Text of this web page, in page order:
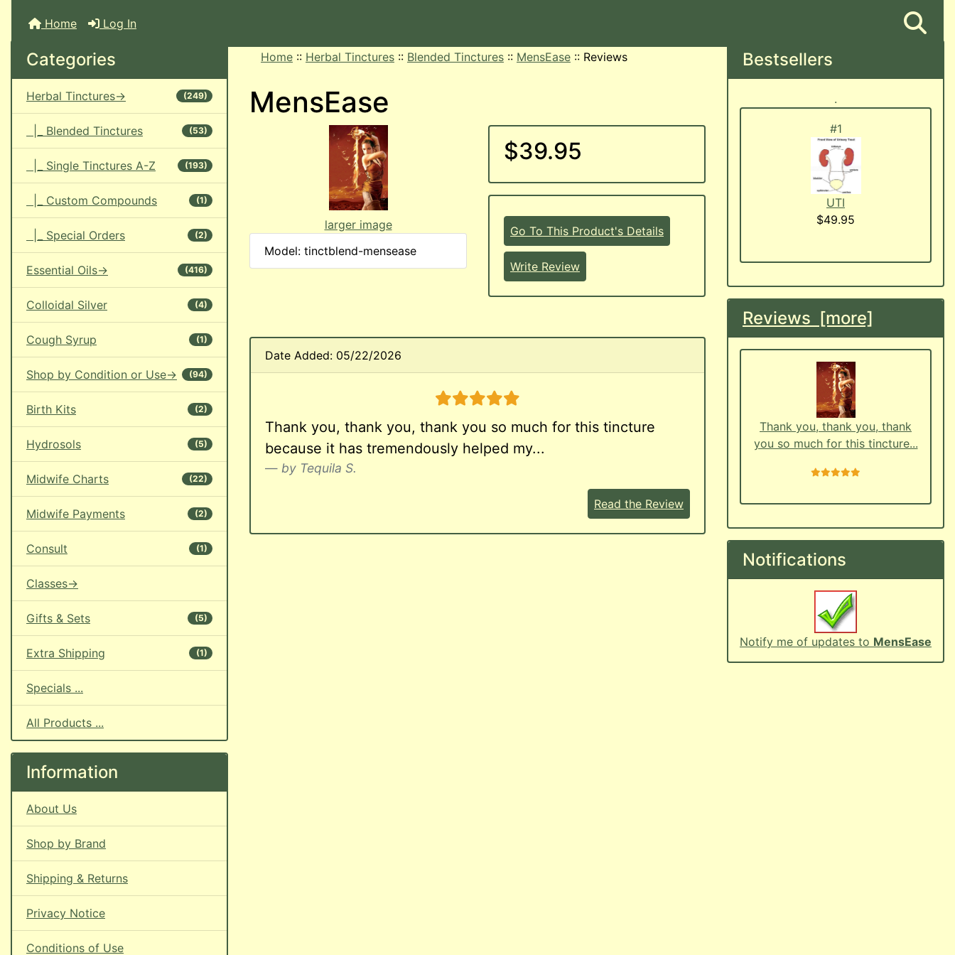
Home Log In
Categories
Herbal Tinctures-> (249)
|_ Blended Tinctures (53)
|_ Single Tinctures A-Z (193)
|_ Custom Compounds (1)
|_ Special Orders (2)
Essential Oils-> (416)
Colloidal Silver (4)
Cough Syrup (1)
Shop by Condition or Use-> (94)
Birth Kits (2)
Hydrosols (5)
Midwife Charts (22)
Midwife Payments (2)
Consult (1)
Classes->
Gifts & Sets (5)
Extra Shipping (1)
Specials ...
All Products ...
Information
About Us
Shop by Brand
Shipping & Returns
Privacy Notice
Conditions of Use
Home :: Herbal Tinctures :: Blended Tinctures :: MensEase :: Reviews
MensEase
larger image
Model: tinctblend-mensease
$39.95
Go To This Product's Details
Write Review
Date Added: 05/22/2026
5 stars
Thank you, thank you, thank you so much for this tincture
because it has tremendously helped my...
by Tequila S.
Read the Review
Bestsellers
.
#1
UTI
$49.95
Reviews [more]
Thank you, thank you, thank
you so much for this tincture...
5 stars
Notifications
Notify me of updates to MensEase